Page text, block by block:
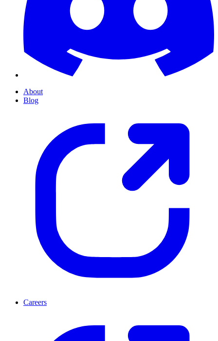
About
Blog
Careers